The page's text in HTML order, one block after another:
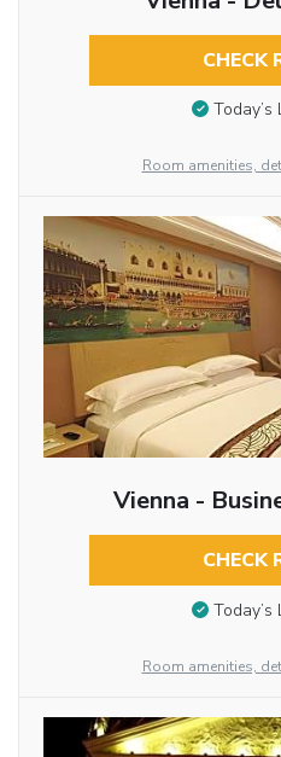
CHECK
Today’s
Room amenities,
Vienna -
CHECK
Today’s
Room amenities,